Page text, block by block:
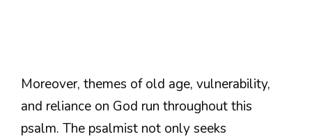
Moreover, themes of old age, vulnerability,
and reliance on God run throughout this
psalm. The psalmist not only seeks